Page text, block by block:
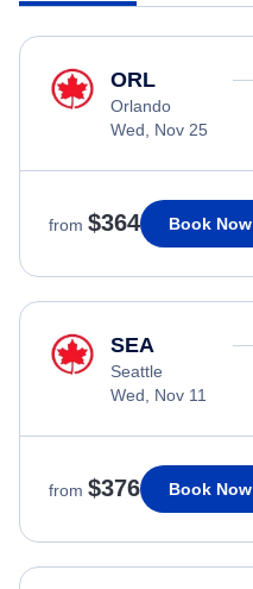
ORL
Orlando
Wed, Nov 25
from $364 Book Now
SEA
Seattle
Wed, Nov 11
from $376 Book Now